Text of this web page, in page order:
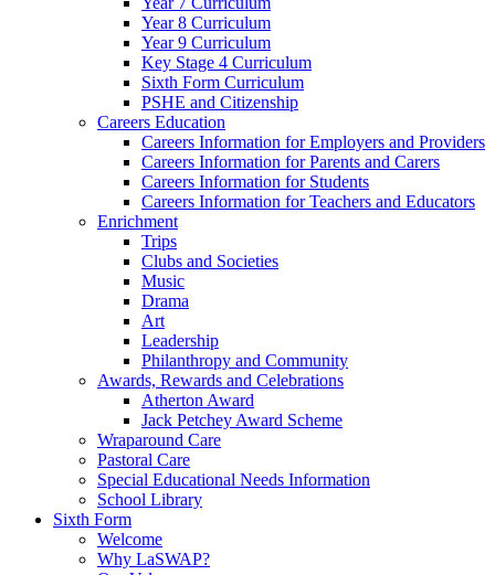
Year 8 Curriculum
Year 9 Curriculum
Key Stage 4 Curriculum
Sixth Form Curriculum
PSHE and Citizenship
Careers Education
Careers Information for Employers and Providers
Careers Information for Parents and Carers
Careers Information for Students
Careers Information for Teachers and Educators
Enrichment
Trips
Clubs and Societies
Music
Drama
Art
Leadership
Philanthropy and Community
Awards, Rewards and Celebrations
Atherton Award
Jack Petchey Award Scheme
Wraparound Care
Pastoral Care
Special Educational Needs Information
School Library
Sixth Form
Welcome
Why LaSWAP?